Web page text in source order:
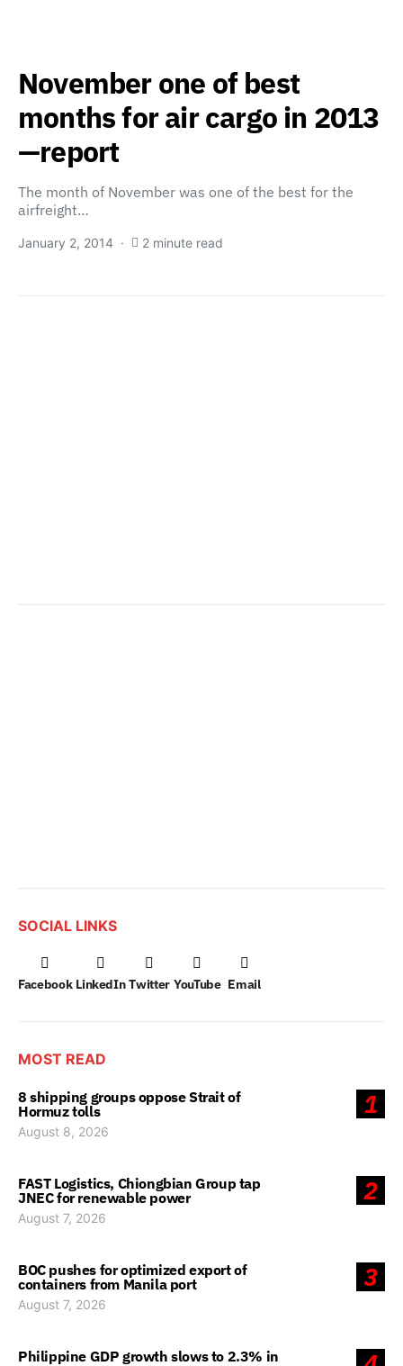
November one of best
months for air cargo in 2013
—report
The month of November was one of the best for the
airfreight…
January 2, 2014 2 minute read
SOCIAL LINKS
Facebook LinkedIn Twitter YouTube Email
MOST READ
1
8 shipping groups oppose Strait of
Hormuz tolls
August 8, 2026
2
FAST Logistics, Chiongbian Group tap
JNEC for renewable power
August 7, 2026
3
BOC pushes for optimized export of
containers from Manila port
August 7, 2026
Philippine GDP growth slows to 2.3% in